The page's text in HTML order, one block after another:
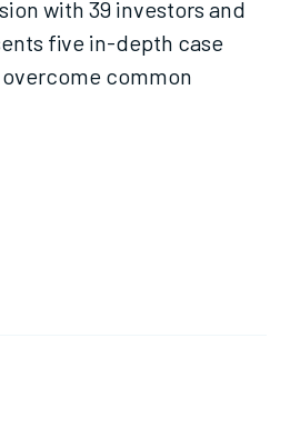
with 39 investors and
five in-depth case
common